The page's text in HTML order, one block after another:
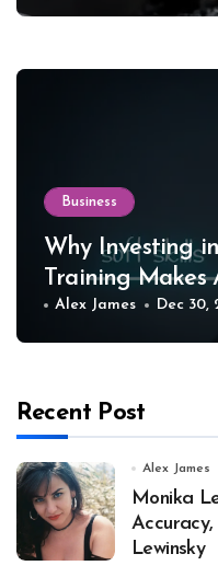
Business
Why Investing
Training
Alex James Dec 30,
Recent Post
Alex James
Monika
Accuracy,
Lewinsky